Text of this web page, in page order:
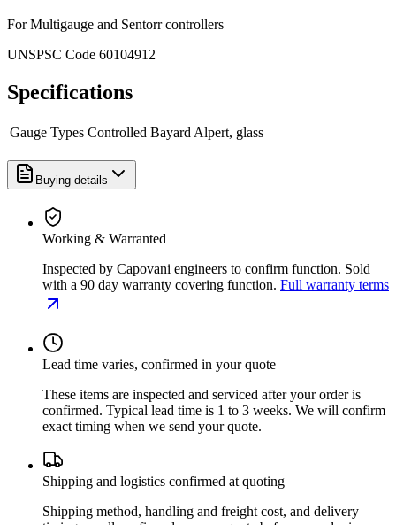
For Multigauge and Sentorr controllers
UNSPSC Code 60104912
Specifications
Gauge Types Controlled Bayard Alpert, glass
Buying details
Working & Warranted
Inspected by Capovani engineers to confirm function. Sold
with a 90 day warranty covering function. Full warranty terms
Lead time varies, confirmed in your quote
These items are inspected and serviced after your order is
confirmed. Typical lead time is 1 to 3 weeks. We will confirm
exact timing when we send your quote.
Shipping and logistics confirmed at quoting
Shipping method, handling and freight cost, and delivery